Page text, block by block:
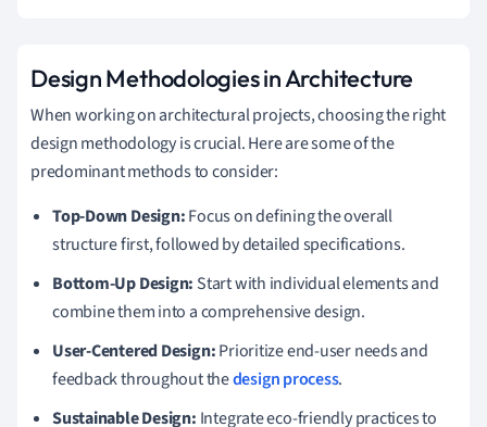
Design Methodologies in Architecture
When working on architectural projects, choosing the right
design methodology is crucial. Here are some of the
predominant methods to consider:
Top-Down Design:Focus on defining the overall
structure first, followed by detailed specifications.
Bottom-Up Design: Start with individual elements and
combine them into a comprehensive design.
User-Centered Design:Prioritize end-user needs and
feedback throughout thedesign process.
Sustainable Design: Integrate eco-friendly practices to